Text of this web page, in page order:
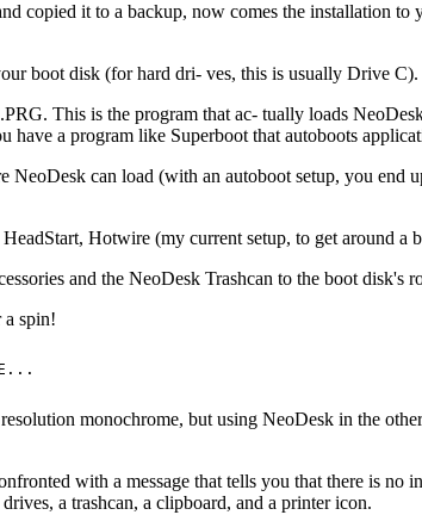
copied it to a backup, now comes the installation
boot disk (for hard dri- ves, this is usually Drive
This is the program that ac- tually loads
have a program like Superboot that autoboots
can load (with an autoboot setup, you
Hotwire (my current setup, to get around a
and the NeoDesk Trashcan to the boot
a spin!
monochrome, but using NeoDesk in the
with a message that tells you that there is
a trashcan, a clipboard, and a printer icon.